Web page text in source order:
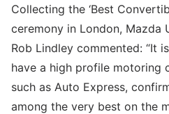
Collecting the ‘Best
ceremony in London, Mazda
Rob Lindley commented: “It
have a high profile motoring
such as Auto Express,
among the very best on the